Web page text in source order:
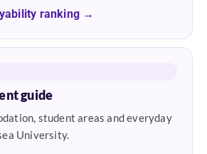
ranking →
guide
student areas and everyday
University.